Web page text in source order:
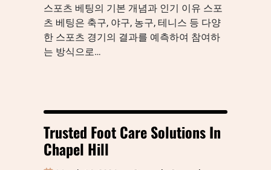
스포츠 베팅의 기본 개념과 인기 이유 스포
츠 베팅은 축구, 야구, 농구, 테니스 등 다양
한 스포츠 경기의 결과를 예측하여 참여하
는 방식으로…
Trusted Foot Care Solutions In
Chapel Hill